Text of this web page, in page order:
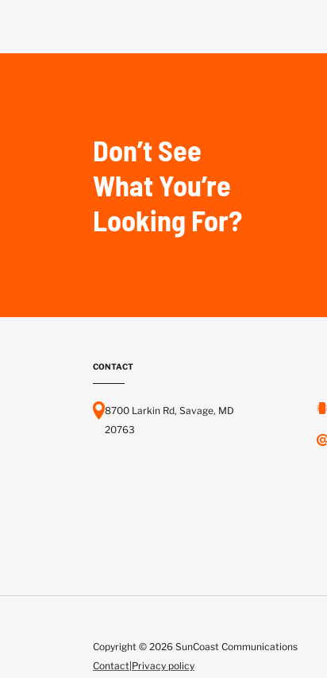
Don’t See
What You’re
Looking For?
CONTACT
8700 Larkin Rd, Savage, MD
20763
Copyright © 2026 SunCoast Communications
Contact|Privacy policy